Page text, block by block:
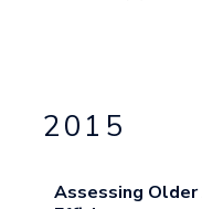
2015
Assessing